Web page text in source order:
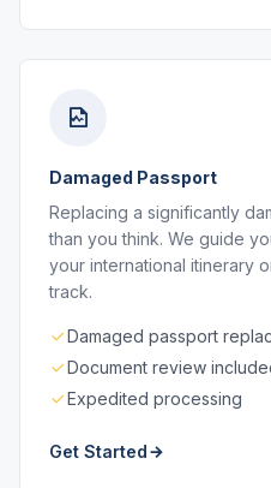
Damaged Passport
Replacing a significantly
than you think. We guide
your international itinerary
track.
Damaged passport
Document review
Expedited processing
Get Started